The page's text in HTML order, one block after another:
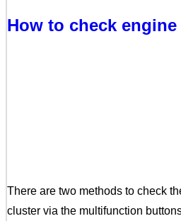
How to check
There are two methods to check
cluster via the multifunction